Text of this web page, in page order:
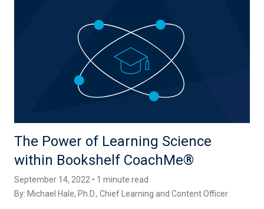
The Power of Learning Science
within Bookshelf CoachMe®
September 14, 2022 • 1 minute read
By: Michael Hale, Ph.D., Chief Learning and Content Officer